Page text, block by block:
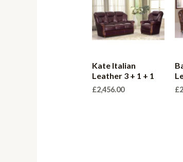
Kate Italian
Leather 3 + 1 + 1
£2,456.00 £